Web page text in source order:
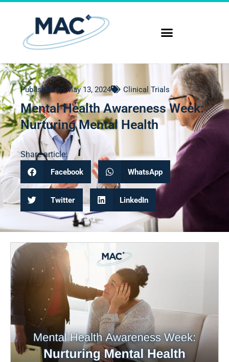
Published on May 13, 2024 Clinical Trials
Mental Health Awareness Week:
Nurturing Mental Health
Share article:
Facebook WhatsApp
Twitter LinkedIn